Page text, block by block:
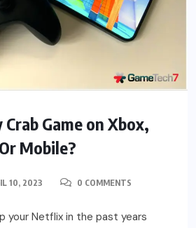
Crab Game on Xbox,
Mobile?
10, 2023 0 COMMENTS
your Netflix in the past years